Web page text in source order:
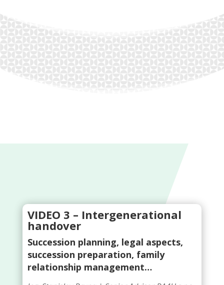
VIDEO 3 – Intergenerational
handover
Succession planning, legal aspects,
succession preparation, family
relationship management…